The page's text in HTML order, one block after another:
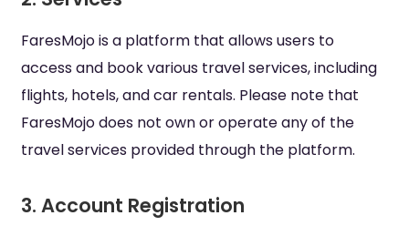
FaresMojo is a platform that allows users to
access and book various travel services, including
flights, hotels, and car rentals. Please note that
FaresMojo does not own or operate any of the
travel services provided through the platform.
3. Account Registration